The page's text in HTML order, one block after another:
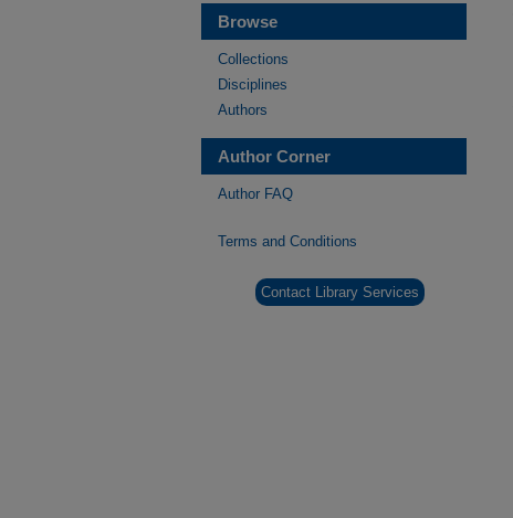
Browse
Collections
Disciplines
Authors
Author Corner
Author FAQ
Terms and Conditions
Contact Library Services